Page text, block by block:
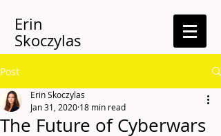
Erin
Skoczylas
Post
The Future of Cyberwars
Erin Skoczylas
Jan 31, 2020 18 min read